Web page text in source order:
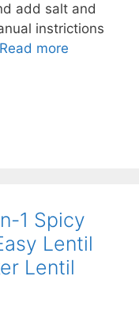
add salt and
instrictions
Read more
Potato
in
Ninja
1 Spicy
Lentil
Lentil